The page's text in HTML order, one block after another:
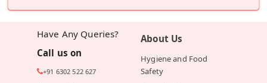
Have Any Queries?
Call us on
+91 6302 522 627
About Us
Hygiene and Food
Safety